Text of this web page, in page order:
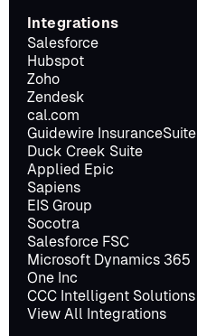
Integrations
Salesforce
Hubspot
Zoho
Zendesk
cal.com
Guidewire InsuranceSuite
Duck Creek Suite
Applied Epic
Sapiens
EIS Group
Socotra
Salesforce FSC
Microsoft Dynamics 365
One Inc
CCC Intelligent Solutions
View All Integrations